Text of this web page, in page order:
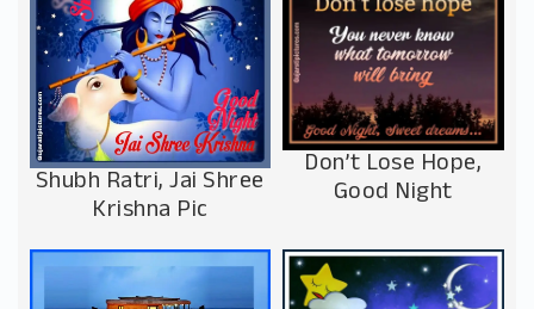
Shubh Ratri, Jai Shree
Krishna Pic
Don’t Lose Hope,
Good Night